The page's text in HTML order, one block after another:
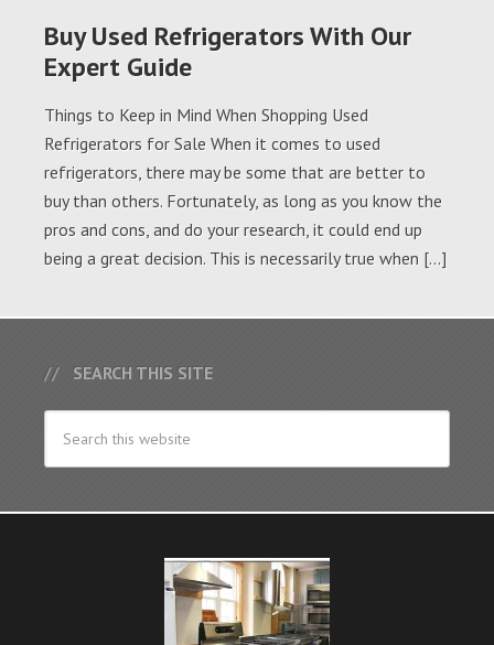
Buy Used Refrigerators With Our
Expert Guide
Things to Keep in Mind When Shopping Used
Refrigerators for Sale When it comes to used
refrigerators, there may be some that are better to
buy than others. Fortunately, as long as you know the
pros and cons, and do your research, it could end up
being a great decision. This is necessarily true when […]
SEARCH THIS SITE